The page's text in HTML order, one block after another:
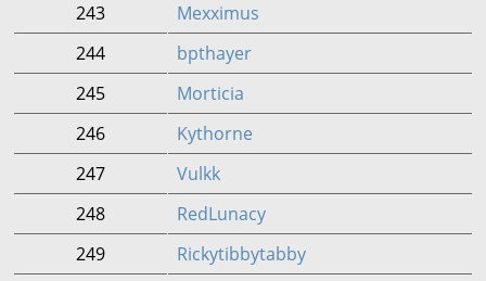
243
Mexximus
244
bpthayer
245
Morticia
246
Kythorne
247
Vulkk
248
RedLunacy
249
Rickytibbytabby